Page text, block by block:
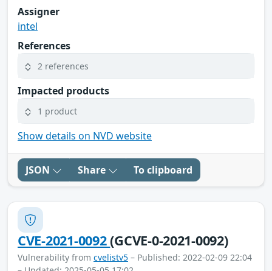
Assigner
intel
References
2 references
Impacted products
1 product
Show details on NVD website
JSON Share To clipboard
CVE-2021-0092(GCVE-0-2021-0092)
Vulnerability from cvelistv5 – Published: 2022-02-09 22:04